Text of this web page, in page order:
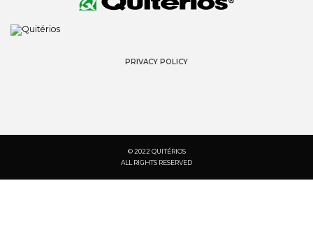
PRIVACY POLICY
© 2022 QUITÉRIOS
ALL RIGHTS RESERVED